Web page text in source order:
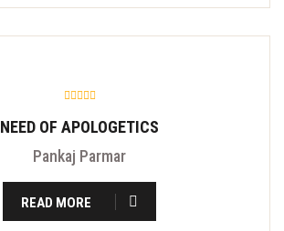
NEED OF APOLOGETICS
Pankaj Parmar
READ MORE